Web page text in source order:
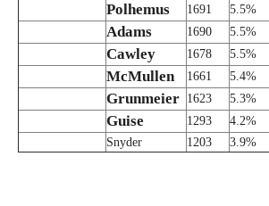
Polhemus 1691 5.5%
Adams 1690 5.5%
Cawley 1678 5.5%
McMullen 1661 5.4%
Grunmeier 1623 5.3%
Guise 1293
4.2%
Snyder
1203 3.9%